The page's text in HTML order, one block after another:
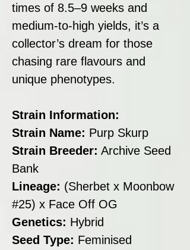
times of 8.5–9 weeks and
medium-to-high yields, it’s a
collector’s dream for those
chasing rare flavours and
unique phenotypes.
Strain Information:
Strain Name: Purp Skurp
Strain Breeder: Archive Seed
Bank
Lineage: (Sherbet x Moonbow
#25) x Face Off OG
Genetics: Hybrid
Seed Type: Feminised